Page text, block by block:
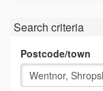
Search criteria
Postcode/town